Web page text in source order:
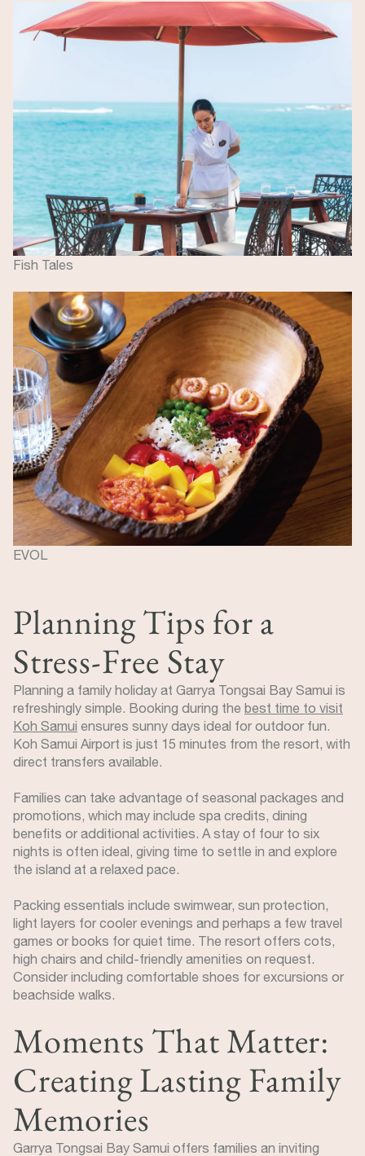
Fish Tales
Image
EVOL
Planning Tips for a
Stress-Free Stay
Planning a family holiday at Garrya Tongsai Bay Samui is
refreshingly simple. Booking during the best time to visit
Koh Samui ensures sunny days ideal for outdoor fun.
Koh Samui Airport is just 15 minutes from the resort, with
direct transfers available.
Families can take advantage of seasonal packages and
promotions, which may include spa credits, dining
benefits or additional activities. A stay of four to six
nights is often ideal, giving time to settle in and explore
the island at a relaxed pace.
Packing essentials include swimwear, sun protection,
light layers for cooler evenings and perhaps a few travel
games or books for quiet time. The resort offers cots,
high chairs and child-friendly amenities on request.
Consider including comfortable shoes for excursions or
beachside walks.
Moments That Matter:
Creating Lasting Family
Memories
Garrya Tongsai Bay Samui offers families an inviting